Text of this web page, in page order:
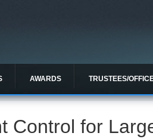
AWARDS TRUSTEES/
Control for